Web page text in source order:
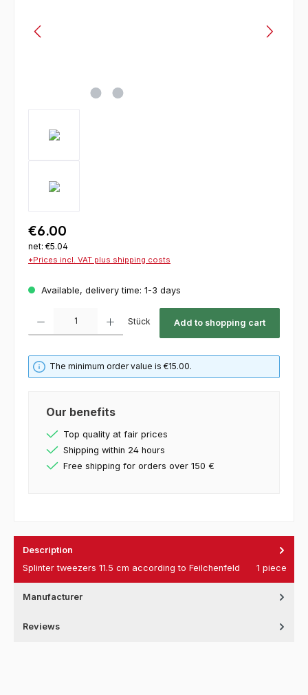
€6.00
net: €5.04
*Prices incl. VAT plus shipping costs
Available, delivery time: 1-3 days
Stück Add to shopping cart
The minimum order value is €15.00.
Our benefits
Top quality at fair prices
Shipping within 24 hours
Free shipping for orders over 150 €
Description
Splinter tweezers 11.5 cm according to Feilchenfeld 1 piece
Manufacturer
Reviews